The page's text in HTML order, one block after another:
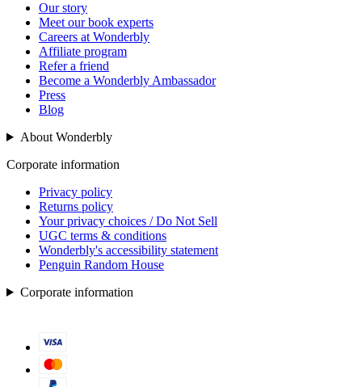
Our story
Meet our book experts
Careers at Wonderbly
Affiliate program
Refer a friend
Become a Wonderbly Ambassador
Press
Blog
About Wonderbly
Corporate information
Privacy policy
Returns policy
Your privacy choices / Do Not Sell
UGC terms & conditions
Wonderbly's accessibility statement
Penguin Random House
Corporate information